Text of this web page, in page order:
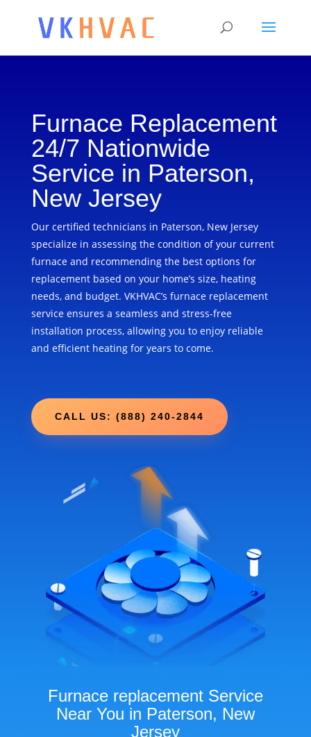
Furnace Replacement
24/7 Nationwide
Service in Paterson,
New Jersey
Our certified technicians in Paterson, New Jersey
specialize in assessing the condition of your current
furnace and recommending the best options for
replacement based on your home’s size, heating
needs, and budget. VKHVAC’s furnace replacement
service ensures a seamless and stress-free
installation process, allowing you to enjoy reliable
and efficient heating for years to come.
CALL US: (888) 240-2844
Furnace replacement Service
Near You in Paterson, New
Jersey